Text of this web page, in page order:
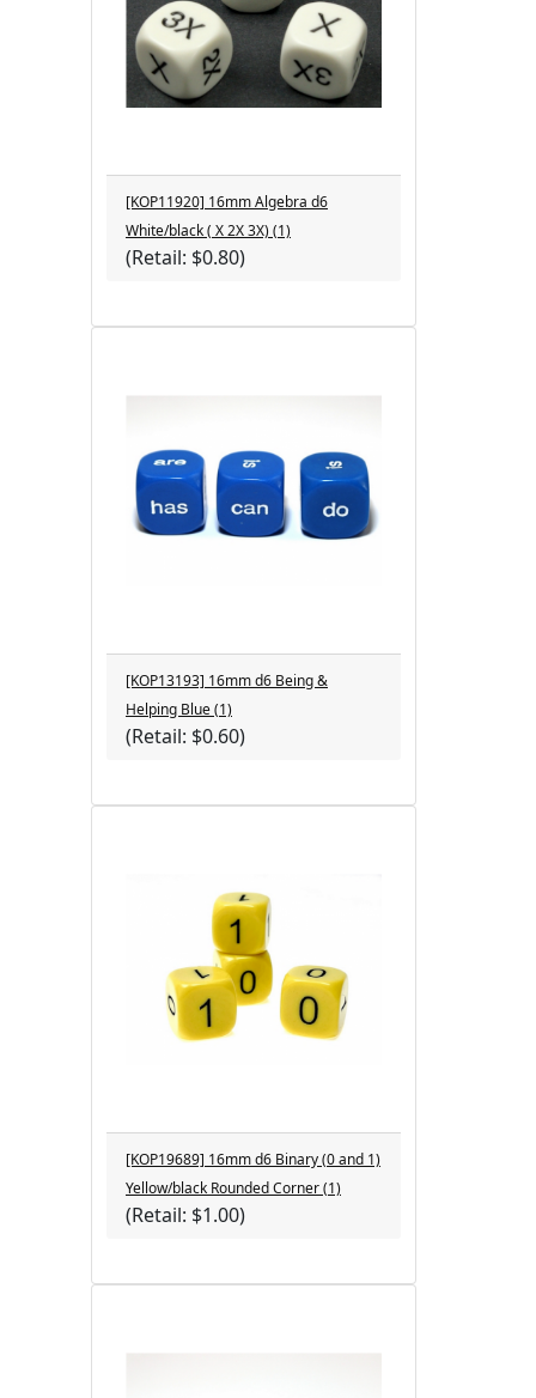
[KOP11920] 16mm Algebra d6
White/black ( X 2X 3X) (1)
(Retail: $0.80)
[KOP13193] 16mm d6 Being &
Helping Blue (1)
(Retail: $0.60)
[KOP19689] 16mm d6 Binary (0 and 1)
Yellow/black Rounded Corner (1)
(Retail: $1.00)